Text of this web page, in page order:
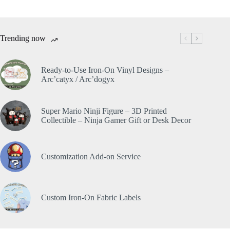
Trending now
Ready-to-Use Iron-On Vinyl Designs –
Arc’catyx / Arc’dogyx
Super Mario Ninji Figure – 3D Printed
Collectible – Ninja Gamer Gift or Desk Decor
Customization Add-on Service
Custom Iron-On Fabric Labels